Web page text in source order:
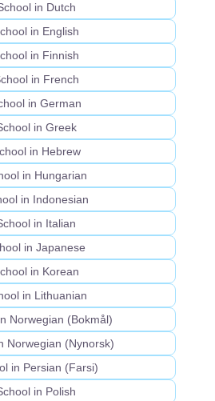
in Dutch
in English
in Finnish
in French
in German
in Greek
in Hebrew
in Hungarian
in Indonesian
in Italian
in Japanese
in Korean
in Lithuanian
Norwegian (Bokmål)
Norwegian (Nynorsk)
in Persian (Farsi)
in Polish